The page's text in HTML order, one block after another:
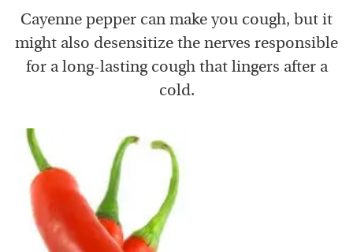
Cayenne pepper can make you cough, but it
might also desensitize the nerves responsible
for a long-lasting cough that lingers after a
cold.